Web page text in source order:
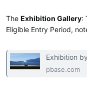
The Exhibition Gallery:
Eligible Entry Period,
Exhibition
pbase.com